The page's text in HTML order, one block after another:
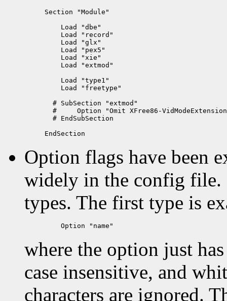
Section "Module"
    Load "dbe"
    Load "record"
    Load "glx"
    Load "pex5"
    Load "xie"
    Load "extmod"
    Load "type1"
    Load "freetype"
  # SubSection "extmod"
#     Option "Omit XFree86-
  # EndSubSection
Option flags have been
widely in the config file.
types. The first type is
where the option just
case insensitive, and
characters are ignored.